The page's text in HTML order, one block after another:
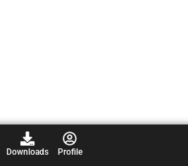
Downloads Profile